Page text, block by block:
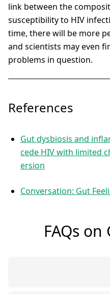
link between the
susceptibility to HIV
time, there will be more
and scientists may even
problems in question.
References
Gut dysbiosis and
cede HIV with limited
ersion
Conversation: Gut
FAQs